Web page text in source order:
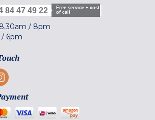
84 47 49 22
Free service + cost
of call
8.30am / 8pm
/ 6pm